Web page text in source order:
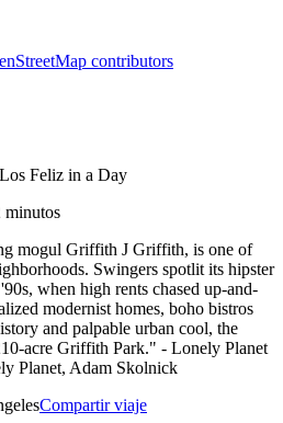
contributors
Feliz in a Day
minutos
mogul Griffith J Griffith, is one of
Swingers spotlit its hipster
when high rents chased up-and-
modernist homes, boho bistros
and palpable urban cool, the
acre Griffith Park." - Lonely Planet
Planet, Adam Skolnick
Compartir viaje